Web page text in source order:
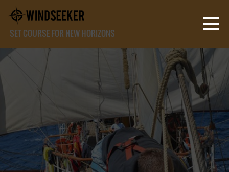
SET COURSE FOR NEW HORIZONS